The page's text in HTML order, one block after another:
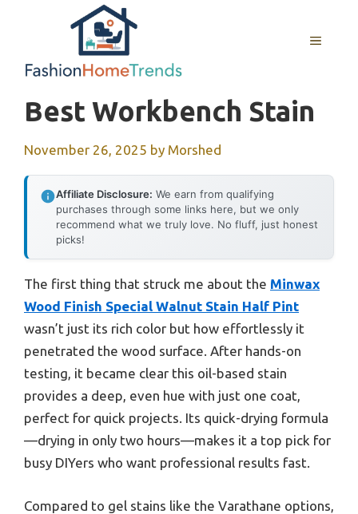
MENU
Best Workbench Stain
November 26, 2025 by Morshed
Affiliate Disclosure: We earn from qualifying
purchases through some links here, but we only
recommend what we truly love. No fluff, just honest
picks!
The first thing that struck me about the Minwax
Wood Finish Special Walnut Stain Half Pint
wasn’t just its rich color but how effortlessly it
penetrated the wood surface. After hands-on
testing, it became clear this oil-based stain
provides a deep, even hue with just one coat,
perfect for quick projects. Its quick-drying formula
—drying in only two hours—makes it a top pick for
busy DIYers who want professional results fast.
Compared to gel stains like the Varathane options,